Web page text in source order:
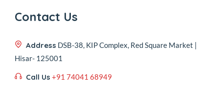
Contact Us
Address DSB-38, KIP Complex, Red Square Market |
Hisar- 125001
Call Us +91 74041 68949